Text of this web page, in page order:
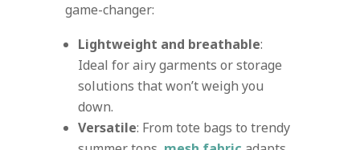
game-changer:
Lightweight and breathable:
Ideal for airy garments or storage
solutions that won’t weigh you
down.
Versatile: From tote bags to trendy